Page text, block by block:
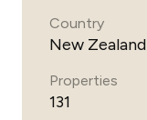
Country
New Zealand
Properties
131